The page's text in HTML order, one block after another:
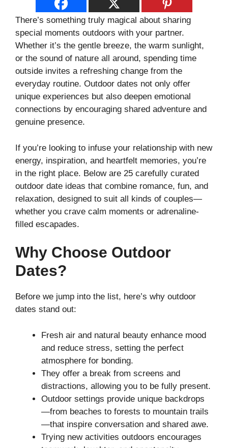
There’s something truly magical about sharing
special moments outdoors with your partner.
Whether it’s the gentle breeze, the warm sunlight,
or the sound of nature all around, spending time
outside invites a refreshing change from the
everyday routine. Outdoor dates not only offer
unique experiences but also deepen emotional
connections by encouraging shared adventure and
genuine presence.
If you’re looking to infuse your relationship with new
energy, inspiration, and heartfelt memories, you’re
in the right place. Below are 25 carefully curated
outdoor date ideas that combine romance, fun, and
relaxation, designed to suit all kinds of couples—
whether you crave calm moments or adrenaline-
filled escapades.
Why Choose Outdoor
Dates?
Before we jump into the list, here’s why outdoor
dates stand out:
Fresh air and natural beauty enhance mood
and reduce stress, setting the perfect
atmosphere for bonding.
They offer a break from screens and
distractions, allowing you to be fully present.
Outdoor settings provide unique backdrops
—from beaches to forests to mountain trails
—that inspire conversation and shared awe.
Trying new activities outdoors encourages